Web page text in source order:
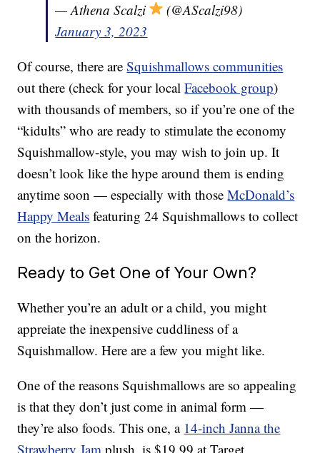
— Athena Scalzi
(@AScalzi98)
January 3, 2023
Of course, there areSquishmallows communities
out there (check for your localFacebook group)
with thousands of members, so if you’re one of the
“kidults” who are ready to stimulate the economy
Squishmallow-style, you may wish to join up. It
doesn’t look like the hype around them is ending
anytime soon — especially with thoseMcDonald’s
Happy Meals featuring 24 Squishmallows to collect
on the horizon.
Ready to Get One of Your Own?
Whether you’re an adult or a child, you might
appreiate the inexpensive cuddliness of a
Squishmallow. Here are a few you might like.
One of the reasons Squishmallows are so appealing
is that they don’t just come in animal form —
they’re also foods. This one, a 14-inch Janna the
Strawberry Jam plush, is $19.99 at Target.